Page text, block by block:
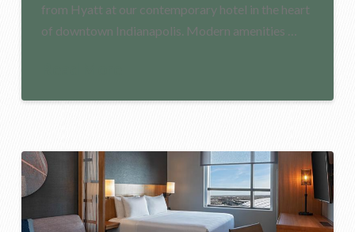
from Hyatt at our contemporary hotel in the heart
of downtown Indianapolis. Modern amenities …